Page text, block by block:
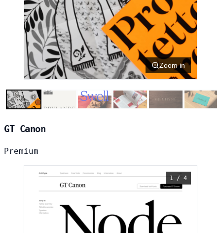
Zoom in
GT Canon
Premium
1 / 4